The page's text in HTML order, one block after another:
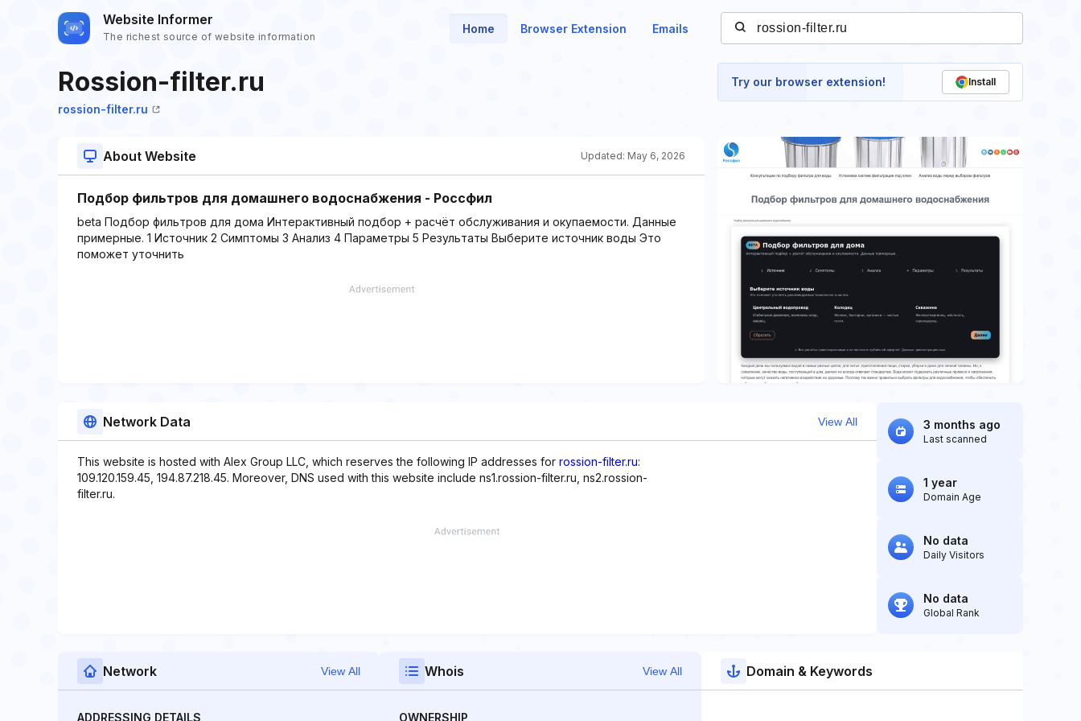
Website Informer
The richest source of website information
Home Browser Extension Emails
Rossion-filter.ru
rossion-filter.ru
Try our browser extension! Install
About Website Updated: May 6, 2026
Подбор фильтров для домашнего водоснабжения - Россфил
beta Подбор фильтров для дома Интерактивный подбор + расчёт обслуживания и окупаемости. Данные
примерные. 1 Источник 2 Симптомы 3 Анализ 4 Параметры 5 Результаты Выберите источник воды Это
поможет уточнить
Network Data View All
This website is hosted with Alex Group LLC, which reserves the following IP addresses for rossion-filter.ru:
109.120.159.45, 194.87.218.45. Moreover, DNS used with this website include ns1.rossion-filter.ru, ns2.rossion-
filter.ru.
3 months ago
Last scanned
1 year
Domain Age
No data
Daily Visitors
No data
Global Rank
Network View All
ADDRESSING DETAILS
Whois View All
OWNERSHIP
Domain & Keywords